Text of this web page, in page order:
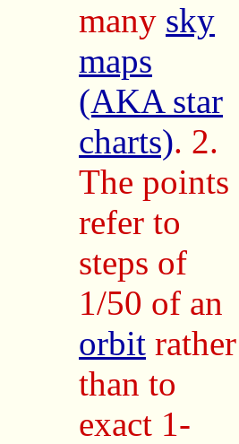
many sky
maps
(AKA star
charts). 2.
The points
refer to
steps of
1/50 of an
orbit rather
than to
exact 1-